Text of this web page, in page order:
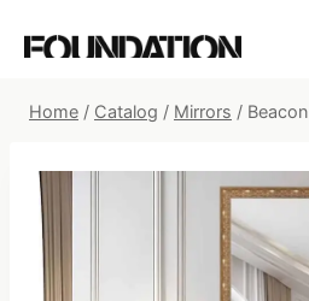
Home / Catalog / Mirrors / Beacon